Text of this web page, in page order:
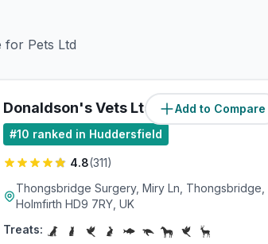
for Pets Ltd
Add to Compare
Donaldson's Vets Ltd (3.9miles)
#10 ranked in Huddersfield
4.8(311)
Thongsbridge Surgery, Miry Ln, Thongsbridge,
Holmfirth HD9 7RY, UK
Treats: